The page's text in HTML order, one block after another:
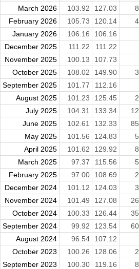
March 2026
103.92 127.03
February 2026
105.73 120.14
January 2026
106.16 106.16
December 2025
111.22 111.22
November 2025
100.13 107.73
October 2025
108.02 149.90
September 2025
101.77 112.16
August 2025
101.23 125.45
July 2025
104.31 133.34
June 2025
102.61 132.33
May 2025
101.56 124.83
April 2025
101.62 129.92
March 2025
97.37 115.56
February 2025
97.00 108.69
December 2024
101.12 124.03
November 2024
101.49 127.08
October 2024
100.33 126.44
September 2024
99.92 123.54
August 2024
96.54 107.12
October 2023
100.26 128.06
September 2023
100.30 119.16